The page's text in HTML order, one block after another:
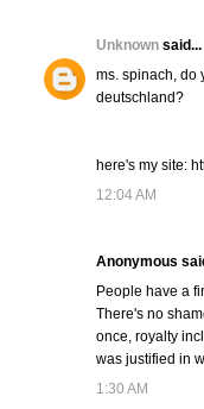
Unknown said...
ms. spinach, do
deutschland?
here's my site:
12:04 AM
Anonymous
People have a
There's no
once, royalty
was justified in
1:30 AM